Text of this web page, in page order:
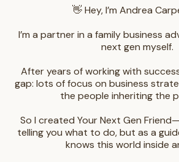
👋 Hey, I’m Andrea
I’m a partner in a family business
next gen myself.
After years of working with
gap: lots of focus on business
the people inheriting the
So I created Your Next Gen
telling you what to do, but as a
knows this world inside